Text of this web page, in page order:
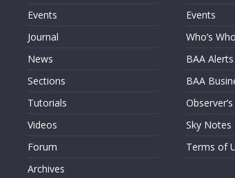
Events
Journal
News
Sections
Tutorials
Videos
Forum
Archives
Events
Who’s
BAA Alerts
BAA
Sky Notes
Terms of